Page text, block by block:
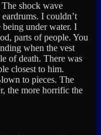
The shock wave
I couldn’t
under water. I
parts of people. You
when the vest
of death. There was
closest to him.
to pieces. The
the more horrific the